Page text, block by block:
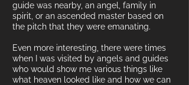
guide was nearby, an angel, family in
spirit, or an ascended master based on
the pitch that they were emanating.
Even more interesting, there were times
when I was visited by angels and guides
who would show me various things like
what heaven looked like and how we can